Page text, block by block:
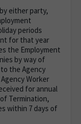
either party,
periods
for that year
the Employment
by way of
the Agency
Worker
for annual
Termination,
within 7 days of